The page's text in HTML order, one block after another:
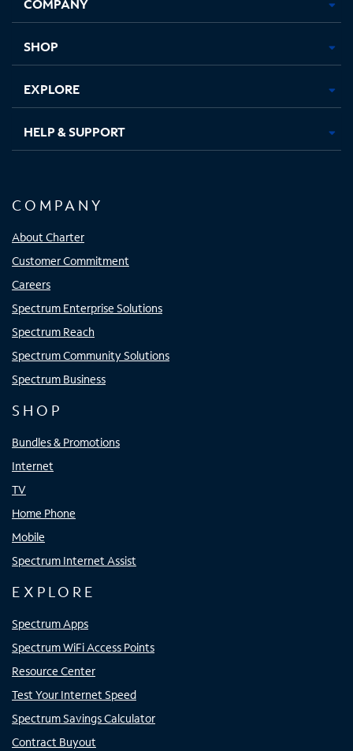
new new new new
SHOP
EXPLORE
HELP & SUPPORT
COMPANY
About Charter
Customer Commitment
Careers
Spectrum Enterprise Solutions
Spectrum Reach
Spectrum Community Solutions
Spectrum Business
SHOP
Bundles & Promotions
Internet
TV
Home Phone
Mobile
Spectrum Internet Assist
EXPLORE
Spectrum Apps
Spectrum WiFi Access Points
Resource Center
Test Your Internet Speed
Spectrum Savings Calculator
Contract Buyout